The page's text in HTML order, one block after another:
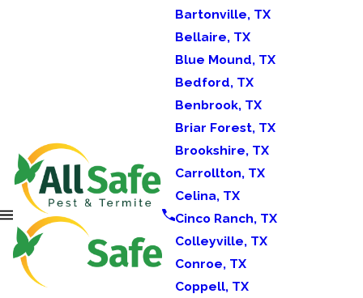
Bartonville, TX
Bellaire, TX
Blue Mound, TX
Bedford, TX
Benbrook, TX
Briar Forest, TX
Brookshire, TX
Carrollton, TX
Celina, TX
Cinco Ranch, TX
Colleyville, TX
Conroe, TX
Coppell, TX